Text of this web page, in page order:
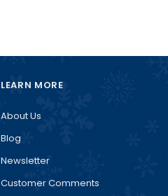
LEARN MORE
About Us
Blog
Newsletter
Customer Comments